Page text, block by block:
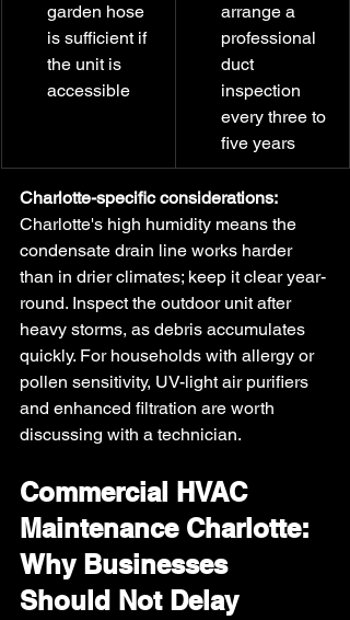
garden hose
is sufficient if
the unit is
accessible
arrange a
professional
duct
inspection
every three to
five years
Charlotte-specific considerations:
Charlotte's high humidity means the
condensate drain line works harder
than in drier climates; keep it clear year-
round. Inspect the outdoor unit after
heavy storms, as debris accumulates
quickly. For households with allergy or
pollen sensitivity, UV-light air purifiers
and enhanced filtration are worth
discussing with a technician.
Commercial HVAC
Maintenance Charlotte:
Why Businesses
Should Not Delay